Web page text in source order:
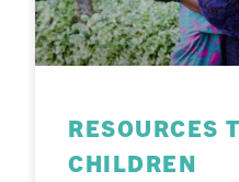
RESOURCES
CHILDREN